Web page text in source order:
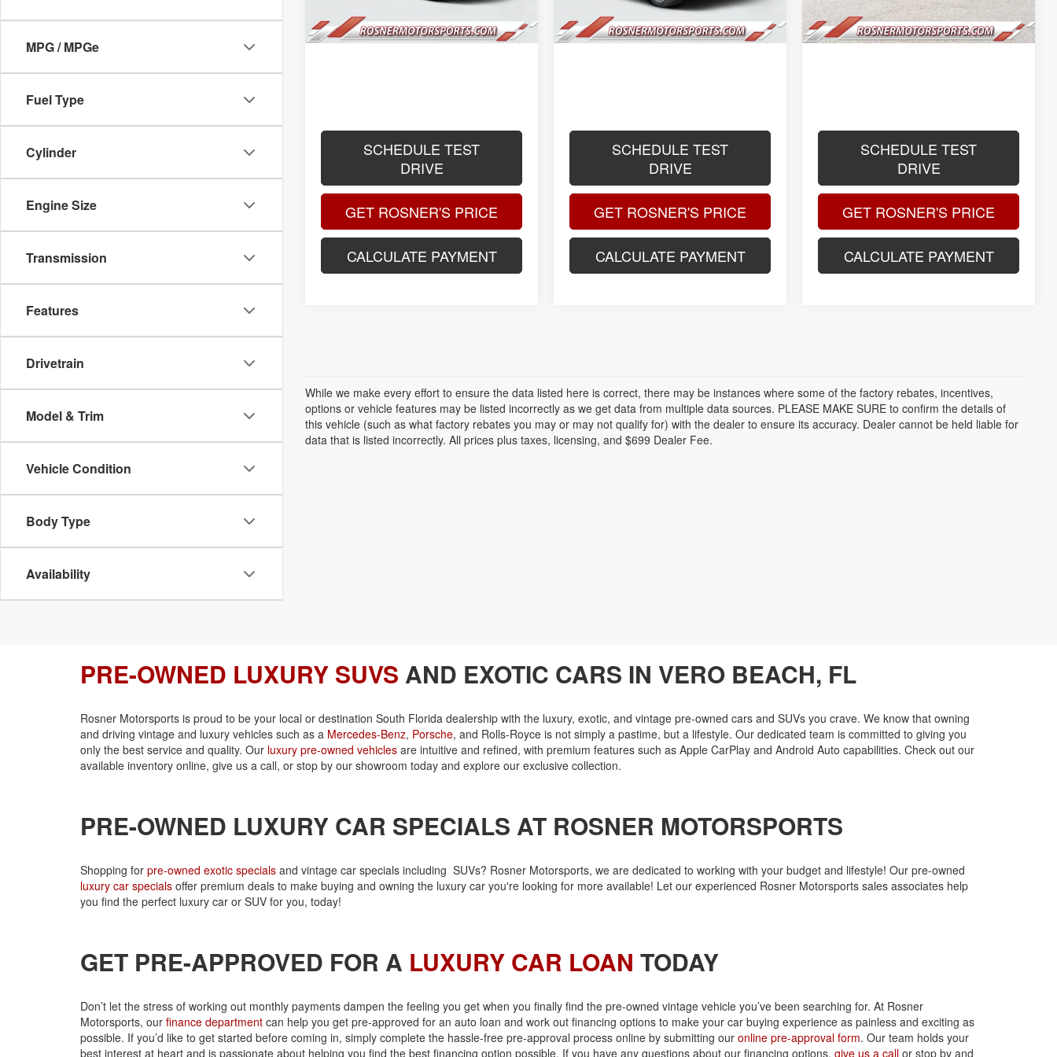
MPG / MPGe
Fuel Type
Cylinder
Engine Size
Transmission
Features
Drivetrain
Model & Trim
Vehicle Condition
Body Type
Availability
$399
Advertised Price
$118,088
.
SCHEDULE TEST
DRIVE
GET ROSNER'S PRICE
CALCULATE PAYMENT
$399
Advertised Price
$61,088
.
SCHEDULE TEST
DRIVE
GET ROSNER'S PRICE
CALCULATE PAYMENT
Title Fee
$399
Advertised Price
$51,186
.
SCHEDULE TEST
DRIVE
GET ROSNER'S PRICE
CALCULATE PAYMENT
While we make every effort to ensure the data listed here is correct, there may be instances where some of the factory rebates, incentives,
options or vehicle features may be listed incorrectly as we get data from multiple data sources. PLEASE MAKE SURE to confirm the details of
this vehicle (such as what factory rebates you may or may not qualify for) with the dealer to ensure its accuracy. Dealer cannot be held liable for
data that is listed incorrectly. All prices plus taxes, licensing, and $699 Dealer Fee.
PRE-OWNED LUXURY SUVS AND EXOTIC CARS IN VERO BEACH, FL
Rosner Motorsports is proud to be your local or destination South Florida dealership with the luxury, exotic, and vintage pre-owned cars and SUVs you crave. We know that owning
and driving vintage and luxury vehicles such as a Mercedes-Benz, Porsche, and Rolls-Royce is not simply a pastime, but a lifestyle. Our dedicated team is committed to giving you
only the best service and quality. Our luxury pre-owned vehicles are intuitive and refined, with premium features such as Apple CarPlay and Android Auto capabilities. Check out our
available inventory online, give us a call, or stop by our showroom today and explore our exclusive collection.
PRE-OWNED LUXURY CAR SPECIALS AT ROSNER MOTORSPORTS
Shopping for pre-owned exotic specials and vintage car specials including SUVs? Rosner Motorsports, we are dedicated to working with your budget and lifestyle! Our pre-owned
luxury car specials offer premium deals to make buying and owning the luxury car you're looking for more available! Let our experienced Rosner Motorsports sales associates help
you find the perfect luxury car or SUV for you, today!
GET PRE-APPROVED FOR A LUXURY CAR LOAN TODAY
Don’t let the stress of working out monthly payments dampen the feeling you get when you finally find the pre-owned vintage vehicle you’ve been searching for. At Rosner
Motorsports, our finance department can help you get pre-approved for an auto loan and work out financing options to make your car buying experience as painless and exciting as
possible. If you’d like to get started before coming in, simply complete the hassle-free pre-approval process online by submitting our online pre-approval form. Our team holds your
best interest at heart and is passionate about helping you find the best financing option possible. If you have any questions about our financing options, give us a call or stop by and